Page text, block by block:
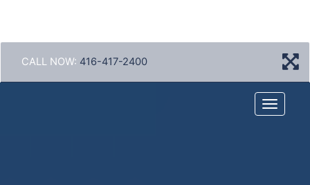
CALL NOW: 416-417-2400
Menu